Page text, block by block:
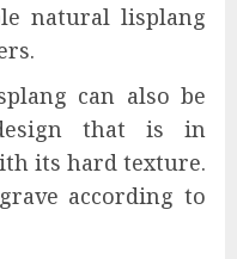
natural lisplang
can also be
that is in
its hard texture.
according to